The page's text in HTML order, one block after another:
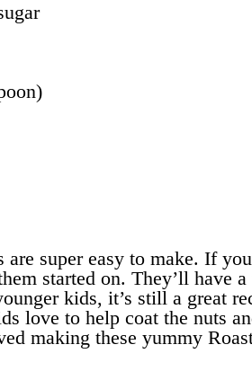
are super easy to make. If
started on. They’ll have
kids, it’s still a great
love to help coat the nuts
making these yummy